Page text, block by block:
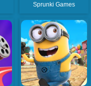
Sprunki Games